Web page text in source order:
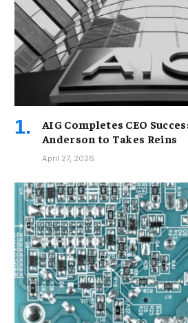
AIG Completes CEO
Anderson to Takes Reins
April 27, 2026